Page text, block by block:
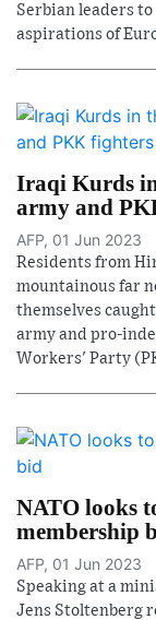
Serbian leaders
aspirations of
Iraqi Kurds
army and
AFP, 01 Jun 2023
Residents from
mountainous far
themselves
army and pro-
Workers' Party
NATO looks
membership
AFP, 01 Jun 2023
Speaking at a
Jens Stoltenberg